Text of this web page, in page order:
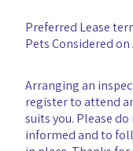
Preferred Lease
Pets Considered
Arranging an
register to attend
suits you. Please
informed and to